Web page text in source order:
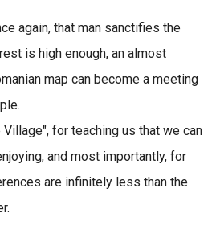
again, that man sanctifies the
is high enough, an almost
map can become a meeting
Village", for teaching us that we can
and most importantly, for
are infinitely less than the